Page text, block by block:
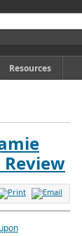
Resources
Review